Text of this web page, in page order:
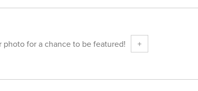
photo for a chance to be featured! +